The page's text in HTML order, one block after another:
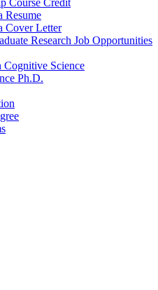
Resume
Cover Letter
Research Job Opportunities
Science
Ph.D.